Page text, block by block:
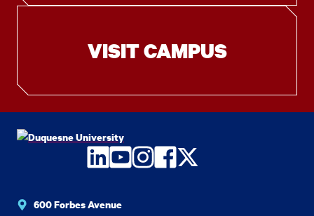
VISIT CAMPUS
LinkedIn
YouTube
Instagram
Facebook
Twitter
600 Forbes Avenue